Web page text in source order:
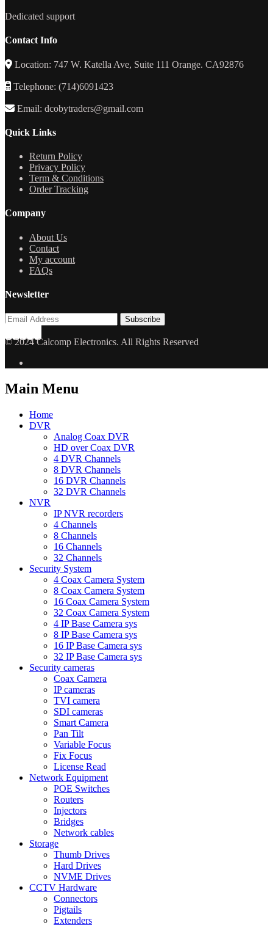
Dedicated support
Contact Info
Location: 747 W. Katella Ave, Suite 111 Orange. CA92876
Telephone: (714)6091423
Email: dcobytraders@gmail.com
Quick Links
Return Policy
Privacy Policy
Term & Conditions
Order Tracking
Company
About Us
Contact
My account
FAQs
Newsletter
© 2024 Calcomp Electronics. All Rights Reserved
Main Menu
Home
DVR
Analog Coax DVR
HD over Coax DVR
4 DVR Channels
8 DVR Channels
16 DVR Channels
32 DVR Channels
NVR
IP NVR recorders
4 Channels
8 Channels
16 Channels
32 Channels
Security System
4 Coax Camera System
8 Coax Camera System
16 Coax Camera System
32 Coax Camera System
4 IP Base Camera sys
8 IP Base Camera sys
16 IP Base Camera sys
32 IP Base Camera sys
Security cameras
Coax Camera
IP cameras
TVI camera
SDI cameras
Smart Camera
Pan Tilt
Variable Focus
Fix Focus
License Read
Network Equipment
POE Switches
Routers
Injectors
Bridges
Network cables
Storage
Thumb Drives
Hard Drives
NVME Drives
CCTV Hardware
Connectors
Pigtails
Extenders